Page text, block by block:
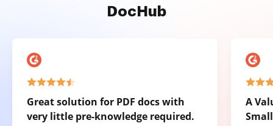
DocHub
Great solution for PDF docs with
very little pre-knowledge required.
A